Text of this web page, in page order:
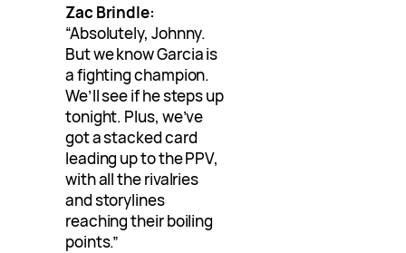
Zac Brindle:
“Absolutely, Johnny.
But we know Garcia is
a fighting champion.
We’ll see if he steps up
tonight. Plus, we’ve
got a stacked card
leading up to the PPV,
with all the rivalries
and storylines
reaching their boiling
points.”